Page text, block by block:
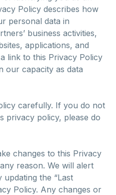
Policy describes how
personal data in
business activities,
applications, and
link to this Privacy Policy
our capacity as data
carefully. If you do not
privacy policy, please do
changes to this Privacy
reason. We will alert
the “Last
Policy. Any changes or